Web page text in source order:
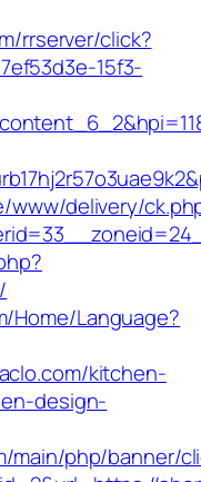
rrserver/click?
15f3-
www/delivery/
Home/Language?
kitchen-
design-
main/php/banner/